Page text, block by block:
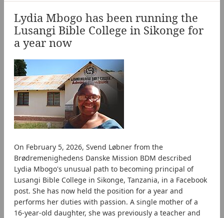
Lydia Mbogo has been running the
Lusangi Bible College in Sikonge for
a year now
On February 5, 2026, Svend Løbner from the
Brødremenighedens Danske Mission BDM described
Lydia Mbogo's unusual path to becoming principal of
Lusangi Bible College in Sikonge, Tanzania, in a Facebook
post. She has now held the position for a year and
performs her duties with passion. A single mother of a
16-year-old daughter, she was previously a teacher and